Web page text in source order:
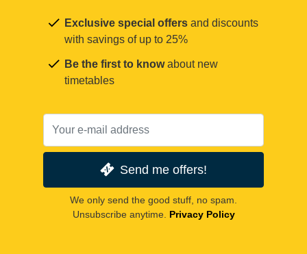
Exclusive special offers and discounts
with savings of up to 25%
Be the first to knowabout new
timetables
Send me offers!
We only send the good stuff, no spam.
Unsubscribe anytime. Privacy Policy